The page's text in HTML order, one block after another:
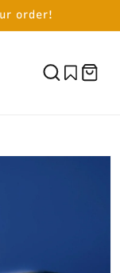
order!
Cart